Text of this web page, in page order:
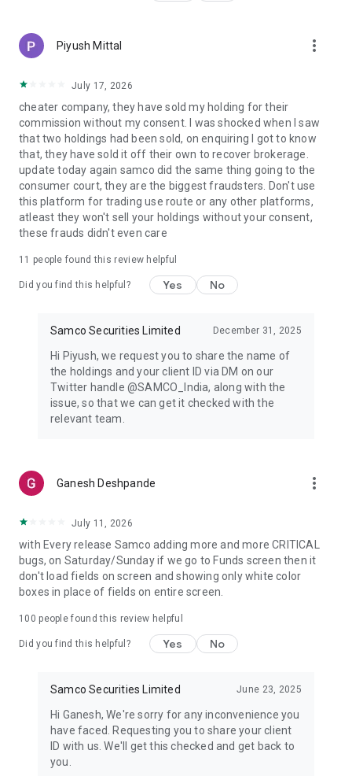
Derivatives, and Currency Derivatives.
prices in India.
▪️Research-backed advice to help you make better trade
▪️Based on risk tolerance, possible reward, and market trends.
▪️Filter trading strategies.
🔺Effective Margin Trading
▪️Use high-margin leverage to increase your buying power
▪️ Trade & Invest in several segments with a variable margin
facility
🔺All-In-One Trading System
▪️From a single platform trade equities, F&O, ETFs, IPOs, and
▪️ Simplified user interface and professional-grade charting
🔺Perfect Web & App Trading
▪️Move between mobile and web trading under one consistent
experience.
▪️Track your investments anywhere, anytime; monitor stock
markets; place trades.
▪️ Track real-time performance and delve into detailed
portfolios.
Contact Us
Visit us at our address:
1004 - A, 10th Floor, Naman Midtown, A Wing, Senapati Bapat
Marg, Prabhadevi, 400013, Maharashtra
https://www.samco.in/contact-us
For Indian investors, Samco is a one-of-a-kind internet
trading platform focused on improving decision-making.
There is information here for everyone, from those new to
Download and become a smart trader with Samco today!
Member Name: Samco Securities Limited and Samco
Commodities Limited
Piyush Mittal more_vert
July 17, 2026
cheater company, they have sold my holding for their
commission without my consent. I was shocked when I saw
that two holdings had been sold, on enquiring I got to know
that, they have sold it off their own to recover brokerage.
update today again samco did the same thing going to the
consumer court, they are the biggest fraudsters. Don't use
this platform for trading use route or any other platforms,
atleast they won't sell your holdings without your consent,
these frauds didn't even care
11 people found this review helpful
Did you find this helpful? Yes No
Samco Securities Limited December 31, 2025
Hi Piyush, we request you to share the name of
the holdings and your client ID via DM on our
Twitter handle @SAMCO_India, along with the
issue, so that we can get it checked with the
relevant team.
Ganesh Deshpande more_vert
July 11, 2026
with Every release Samco adding more and more CRITICAL
bugs, on Saturday/Sunday if we go to Funds screen then it
don't load fields on screen and showing only white color
boxes in place of fields on entire screen.
100 people found this review helpful
Did you find this helpful? Yes No
Samco Securities Limited June 23, 2025
Hi Ganesh, We're sorry for any inconvenience you
have faced. Requesting you to share your client
ID with us. We'll get this checked and get back to
you.